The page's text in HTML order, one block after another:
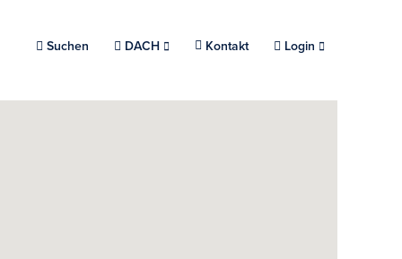
Suchen Choose a location.
DACH Kontakt Login